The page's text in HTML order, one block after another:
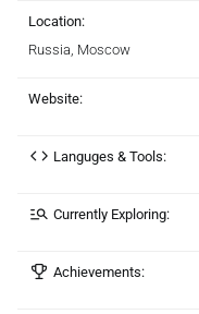
Location:
Russia, Moscow
Website:
Languges & Tools:
Currently Exploring:
Achievements: